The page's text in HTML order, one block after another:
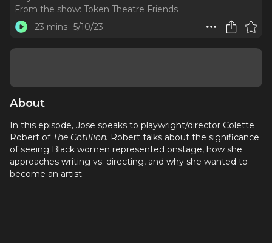
From the show: Token Theatre Friends
23 mins 5/10/23
About
In this episode, Jose speaks to playwright/director Colette
Robert of The Cotillion. Robert talks about the significance
of seeing Black women represented onstage, how she
approaches writing vs. directing, and why she wanted to
become an artist.